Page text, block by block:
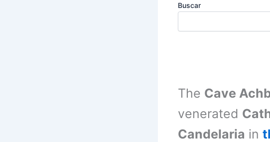
Buscar
The Cave
venerated
Candelaria in